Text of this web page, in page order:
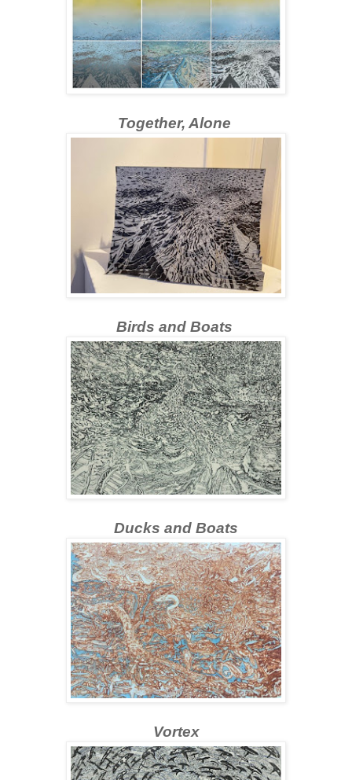
Together, Alone
Birds and Boats
Ducks and Boats
Vortex